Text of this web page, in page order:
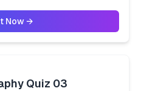
Now →
Quiz 03